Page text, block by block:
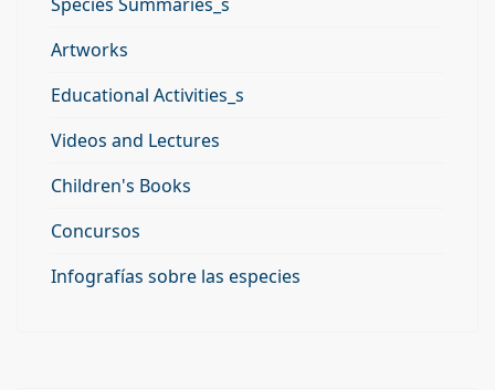
Artworks
Educational Activities_s
Videos and Lectures
Children's Books
Concursos
Infografías sobre las especies